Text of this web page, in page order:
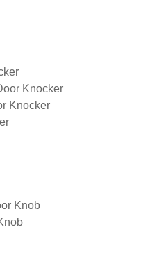
Knocker
Knocker
Knob